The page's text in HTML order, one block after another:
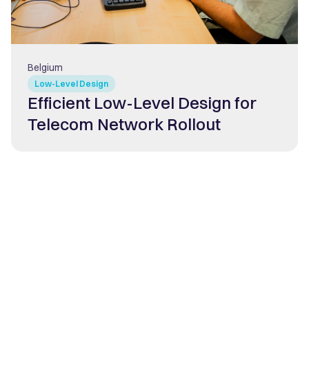
Low-Level Design
Belgium
Efficient Low-Level Design for
Telecom Network Rollout